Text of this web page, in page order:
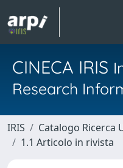
CINECA IRIS
Research
IRIS Catalogo Ricerca
1.1 Articolo in rivista